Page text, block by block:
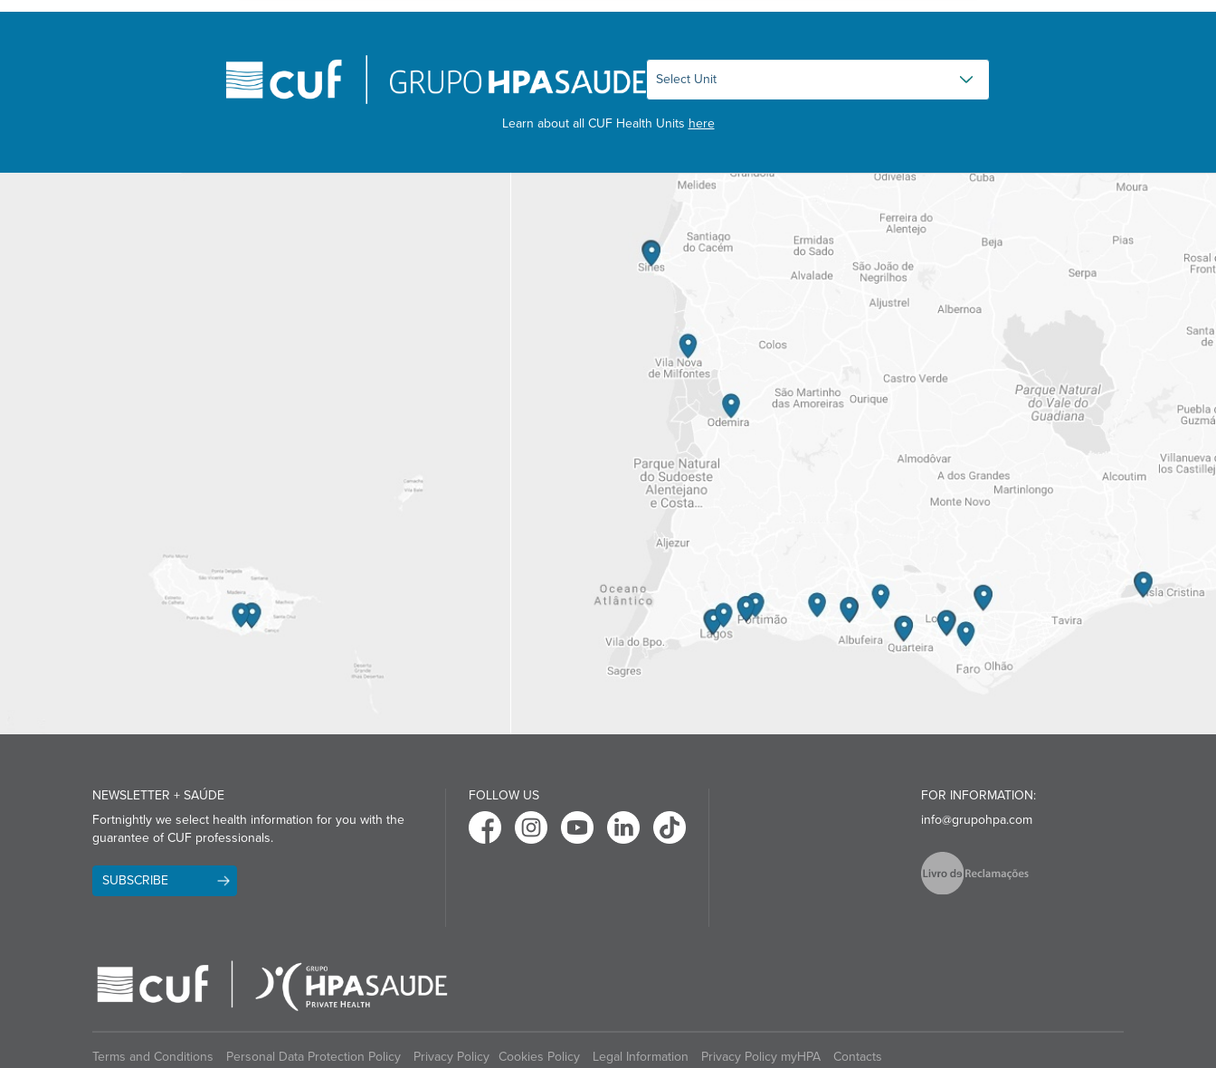
Learn about all CUF Health Units here
NEWSLETTER + SAÚDE
Fortnightly we select health information for you with the
guarantee of CUF professionals.
SUBSCRIBE
FOLLOW US
FOR INFORMATION:
info@grupohpa.com
Terms and Conditions Personal Data Protection Policy Privacy Policy Cookies Policy Legal Information Privacy Policy myHPA Contacts